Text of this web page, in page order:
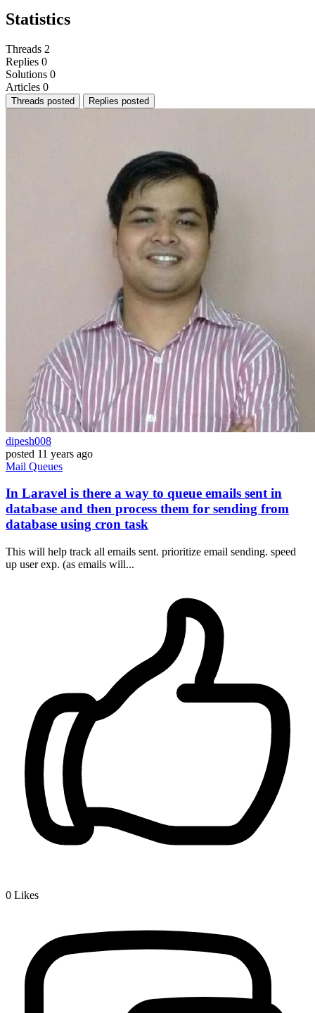
Statistics
Threads 2
Replies 0
Solutions 0
Articles 0
Threads posted Replies posted
dipesh008
posted 11 years ago
Mail Queues
In Laravel is there a way to queue emails sent in
database and then process them for sending from
database using cron task
This will help track all emails sent. prioritize email sending. speed
up user exp. (as emails will...
0 Likes